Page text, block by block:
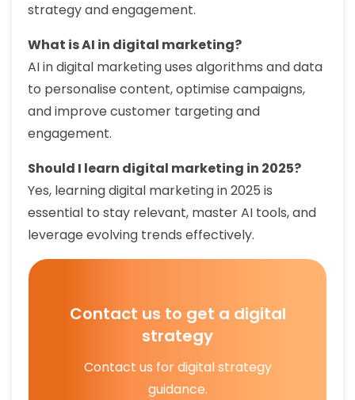
strategy and engagement.
What is AI in digital marketing?
AI in digital marketing uses algorithms and data
to personalise content, optimise campaigns,
and improve customer targeting and
engagement.
Should I learn digital marketing in 2025?
Yes, learning digital marketing in 2025 is
essential to stay relevant, master AI tools, and
leverage evolving trends effectively.
Contact us to get a digital
strategy
Contact us for digital strategy
guidance.